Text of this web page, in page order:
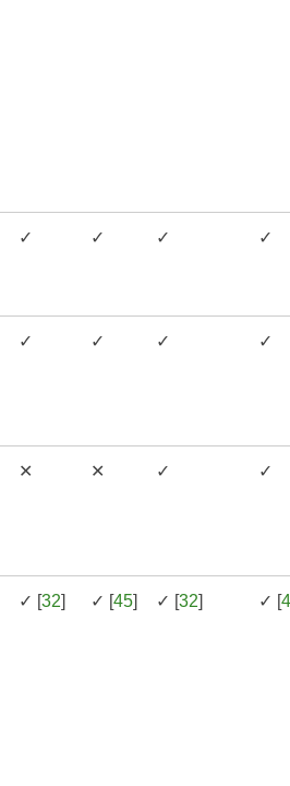
✓ ✓ ✓ ✓
✓ ✓ ✓ ✓
✕ ✕ ✓ ✓
✓ [32] ✓ [45] ✓ [32] ✓ [